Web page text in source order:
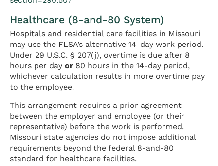
Healthcare (8-and-80 System)
Hospitals and residential care facilities in Missouri
may use the FLSA’s alternative 14-day work period.
Under 29 U.S.C. § 207(j), overtime is due after 8
hours per day or 80 hours in the 14-day period,
whichever calculation results in more overtime pay
to the employee.
This arrangement requires a prior agreement
between the employer and employee (or their
representative) before the work is performed.
Missouri state agencies do not impose additional
requirements beyond the federal 8-and-80
standard for healthcare facilities.